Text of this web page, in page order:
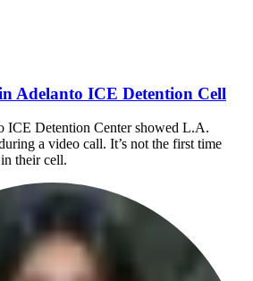
Adelanto ICE Detention Cell
ICE Detention Center showed L.A.
a video call. It’s not the first time
their cell.